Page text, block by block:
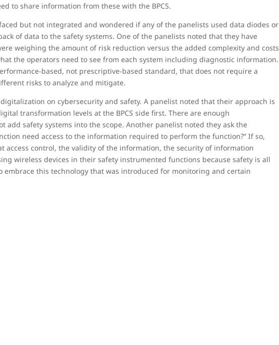
to share information from these with the BPCS.
but not integrated and wondered if any of the panelists used data diodes or
of data to the safety systems. One of the panelists noted that they have
weighing the amount of risk reduction versus the added complexity and costs
the operators need to see from each system including diagnostic information.
based, not prescriptive-based standard, that does not require a
risks to analyze and mitigate.
on cybersecurity and safety. A panelist noted that their approach is
transformation levels at the BPCS side first. There are enough
add safety systems into the scope. Another panelist noted they ask the
need access to the information required to perform the function?” If so,
access control, the validity of the information, the security of information
wireless devices in their safety instrumented functions because safety is all
embrace this technology that was introduced for monitoring and certain